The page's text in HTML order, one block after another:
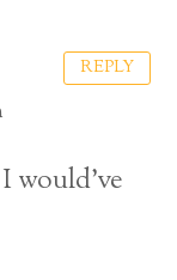
would’ve
REPLY